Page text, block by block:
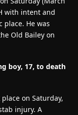
with intent and
place. He was
Old Bailey on
boy, 17, to death
on Saturday,
injury. A